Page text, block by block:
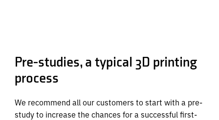
Pre-studies, a typical 3D printing
process
We recommend all our customers to start with a pre-
study to increase the chances for a successful first-